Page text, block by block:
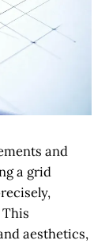
and
a grid
aesthetics,